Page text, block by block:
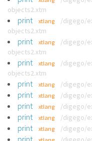
objects2.xtm
print xtlang
/digego/
objects2.xtm
print xtlang
/digego/
objects2.xtm
print xtlang
/digego/
objects2.xtm
print xtlang /digego/
print xtlang /digego/
print xtlang /digego/
print xtlang /digego/
print xtlang /digego/
print